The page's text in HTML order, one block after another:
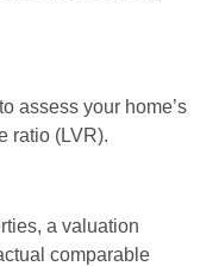
assess your home’s
ratio (LVR).
a valuation
comparable